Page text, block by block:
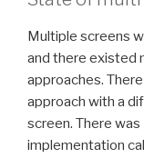
Multiple screens
and there existed
approaches.
approach with a
screen. There
implementation